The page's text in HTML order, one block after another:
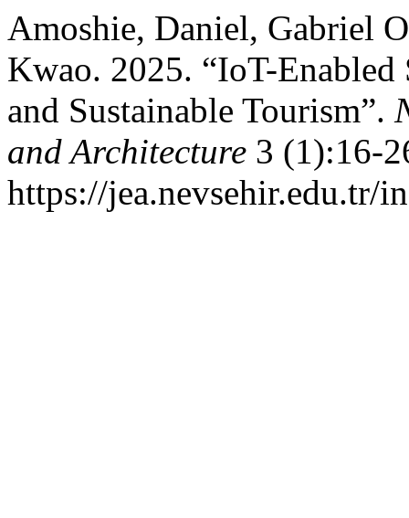
Amoshie, Daniel, Gabriel
Kwao. 2025. “IoT-
and Sustainable Tourism”.
and Architecture 3 (1):16-
https://jea.nevsehir.edu.tr/